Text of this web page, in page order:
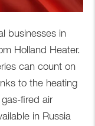
businesses in
Holland Heater.
can count on
to the heating
fired air
in Russia